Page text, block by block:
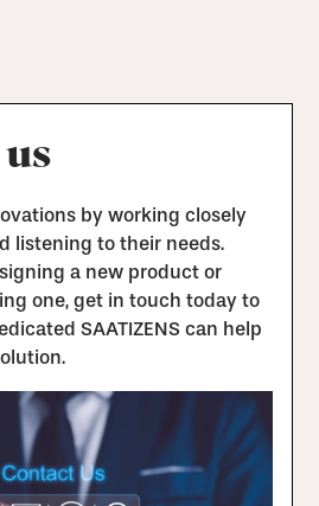
by working closely
listening to their needs.
a new product or
one, get in touch today to
SAATIZENS can help